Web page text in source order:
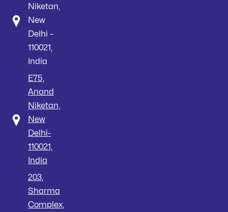
Niketan,
New
Delhi –
110021,
India
E75,
Anand
Niketan,
New
Delhi-
110021,
India
203,
Sharma
Complex,